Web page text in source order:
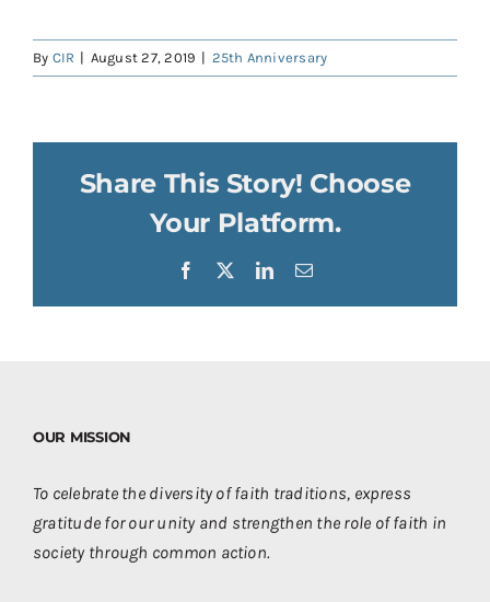
By CIR | August 27, 2019 | 25th Anniversary
Share This Story! Choose
Your Platform.
Facebook LinkedInEmail
OUR MISSION
To celebrate the diversity of faith traditions, express
gratitude for our unity and strengthen the role of faith in
society through common action.